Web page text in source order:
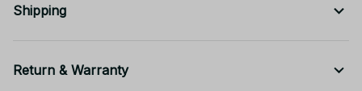
Shipping
Return & Warranty